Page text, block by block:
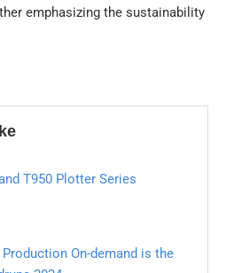
emphasizing the sustainability
T950 Plotter Series
On-demand is the